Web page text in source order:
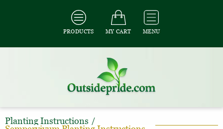
PRODUCTS MY CART MENU
Planting Instructions /